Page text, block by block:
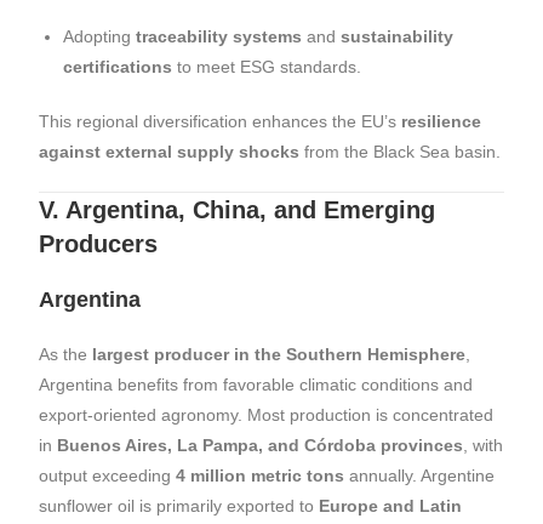
Adoptingtraceability systems andsustainability
certifications to meet ESG standards.
This regional diversification enhances the EU’s resilience
against external supply shocks from the Black Sea basin.
V. Argentina, China, and Emerging
Producers
Argentina
As the largest producer in the Southern Hemisphere
Argentina benefits from favorable climatic conditions and
export-oriented agronomy. Most production is concentrated
in Buenos Aires, La Pampa, and Córdoba provinces , with
output exceeding4 million metric tons annually. Argentine
sunflower oil is primarily exported to Europe and Latin